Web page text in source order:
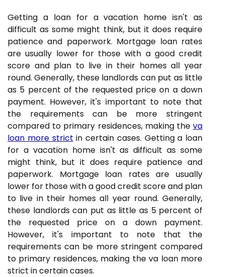
Getting a loan for a vacation home isn't as
difficult as some might think, but it does require
patience and paperwork. Mortgage loan rates
are usually lower for those with a good credit
score and plan to live in their homes all year
round. Generally, these landlords can put as little
as 5 percent of the requested price on a down
payment. However, it's important to note that
the requirements can be more stringent
compared to primary residences, making the va
loan more strict in certain cases. Getting a loan
for a vacation home isn't as difficult as some
might think, but it does require patience and
paperwork. Mortgage loan rates are usually
lower for those with a good credit score and plan
to live in their homes all year round. Generally,
these landlords can put as little as 5 percent of
the requested price on a down payment.
However, it's important to note that the
requirements can be more stringent compared
to primary residences, making the va loan more
strict in certain cases.